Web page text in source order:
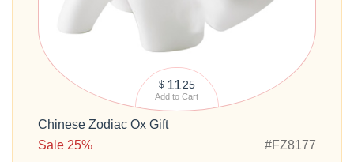
$ 1125
Add to Cart
Chinese Zodiac Ox Gift
Sale 25%
#FZ8177